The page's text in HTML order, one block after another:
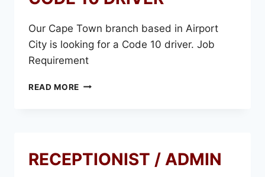
Our Cape Town branch based in Airport
City is looking for a Code 10 driver. Job
Requirement
READ MORE CODE
RECEPTIONIST / ADMIN